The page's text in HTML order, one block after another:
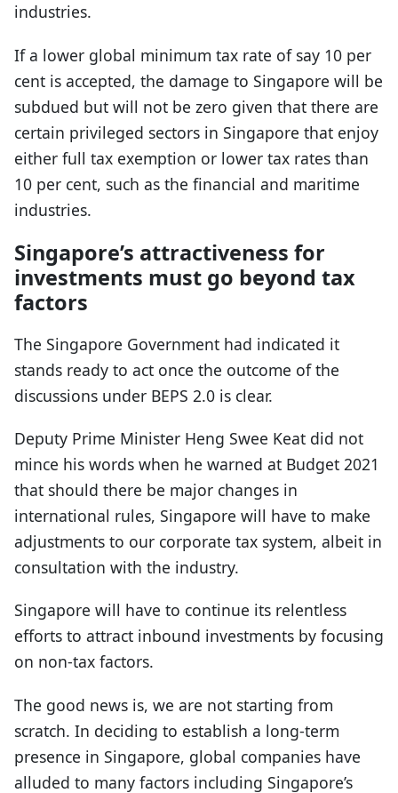
industries.
If a lower global minimum tax rate of say 10 per
cent is accepted, the damage to Singapore will be
subdued but will not be zero given that there are
certain privileged sectors in Singapore that enjoy
either full tax exemption or lower tax rates than
10 per cent, such as the financial and maritime
industries.
Singapore’s attractiveness for
investments must go beyond tax
factors
The Singapore Government had indicated it
stands ready to act once the outcome of the
discussions under BEPS 2.0 is clear.
Deputy Prime Minister Heng Swee Keat did not
mince his words when he warned at Budget 2021
that should there be major changes in
international rules, Singapore will have to make
adjustments to our corporate tax system, albeit in
consultation with the industry.
Singapore will have to continue its relentless
efforts to attract inbound investments by focusing
on non-tax factors.
The good news is, we are not starting from
scratch. In deciding to establish a long-term
presence in Singapore, global companies have
alluded to many factors including Singapore’s